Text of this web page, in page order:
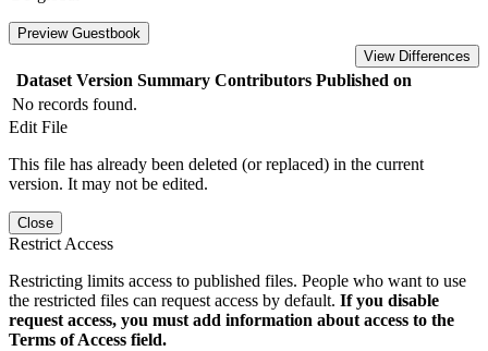
Preview Guestbook
View Differences
Dataset Version Summary Contributors Published on
No records found.
Edit File
This file has already been deleted (or replaced) in the current
version. It may not be edited.
Close
Restrict Access
Restricting limits access to published files. People who want to use
the restricted files can request access by default. If you disable
request access, you must add information about access to the
Terms of Access field.